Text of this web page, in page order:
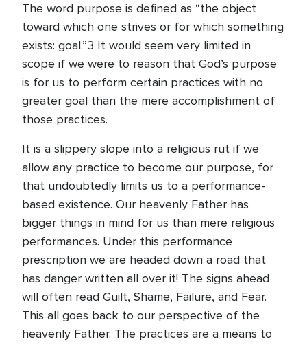
The word purpose is defined as “the object
toward which one strives or for which something
exists: goal.”3 It would seem very limited in
scope if we were to reason that God’s purpose
is for us to perform certain practices with no
greater goal than the mere accomplishment of
those practices.
It is a slippery slope into a religious rut if we
allow any practice to become our purpose, for
that undoubtedly limits us to a performance-
based existence. Our heavenly Father has
bigger things in mind for us than mere religious
performances. Under this performance
prescription we are headed down a road that
has danger written all over it! The signs ahead
will often read Guilt, Shame, Failure, and Fear.
This all goes back to our perspective of the
heavenly Father. The practices are a means to